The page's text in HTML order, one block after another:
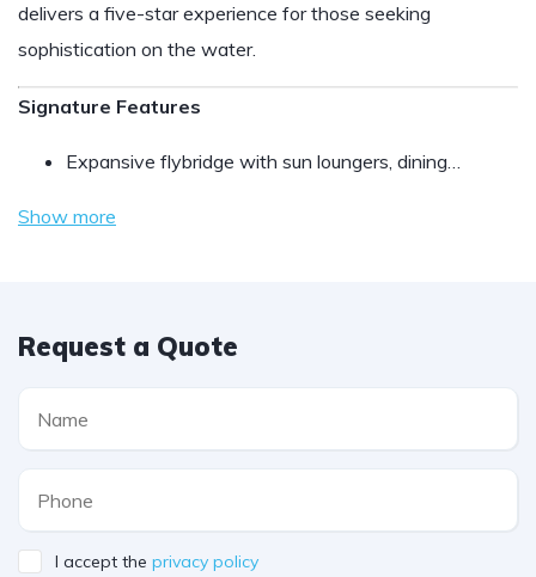
delivers a five-star experience for those seeking
sophistication on the water.
Signature Features
Expansive flybridge with sun loungers, dining…
Show more
Request a Quote
I accept the privacy policy